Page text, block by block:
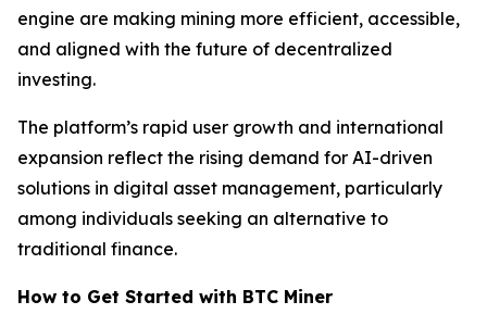
engine are making mining more efficient, accessible,
and aligned with the future of decentralized
investing.
The platform’s rapid user growth and international
expansion reflect the rising demand for AI-driven
solutions in digital asset management, particularly
among individuals seeking an alternative to
traditional finance.
How to Get Started with BTC Miner